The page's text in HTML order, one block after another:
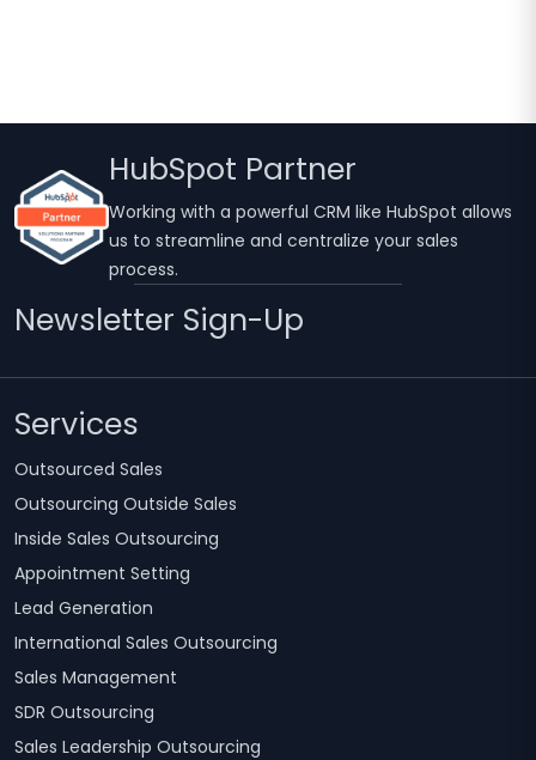
HubSpot Partner
Working with a powerful CRM like HubSpot allows
us to streamline and centralize your sales
process.
Newsletter Sign-Up
Services
Outsourced Sales
Outsourcing Outside Sales
Inside Sales Outsourcing
Appointment Setting
Lead Generation
International Sales Outsourcing
Sales Management
SDR Outsourcing
Sales Leadership Outsourcing